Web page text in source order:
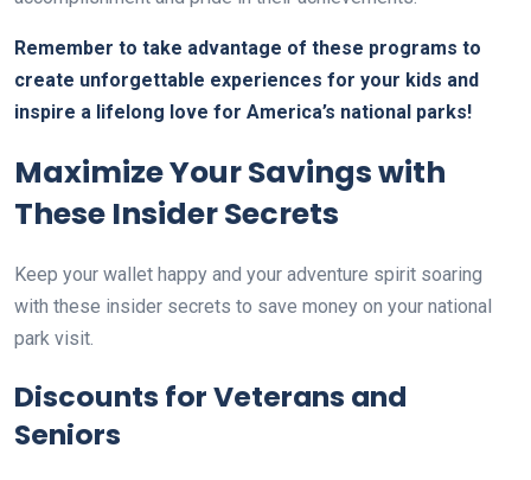
Remember to take advantage of these programs to
create unforgettable experiences for your kids and
inspire a lifelong love for America’s national parks!
Maximize Your Savings with
These Insider Secrets
Keep your wallet happy and your adventure spirit soaring
with these insider secrets to save money on your national
park visit.
Discounts for Veterans and
Seniors